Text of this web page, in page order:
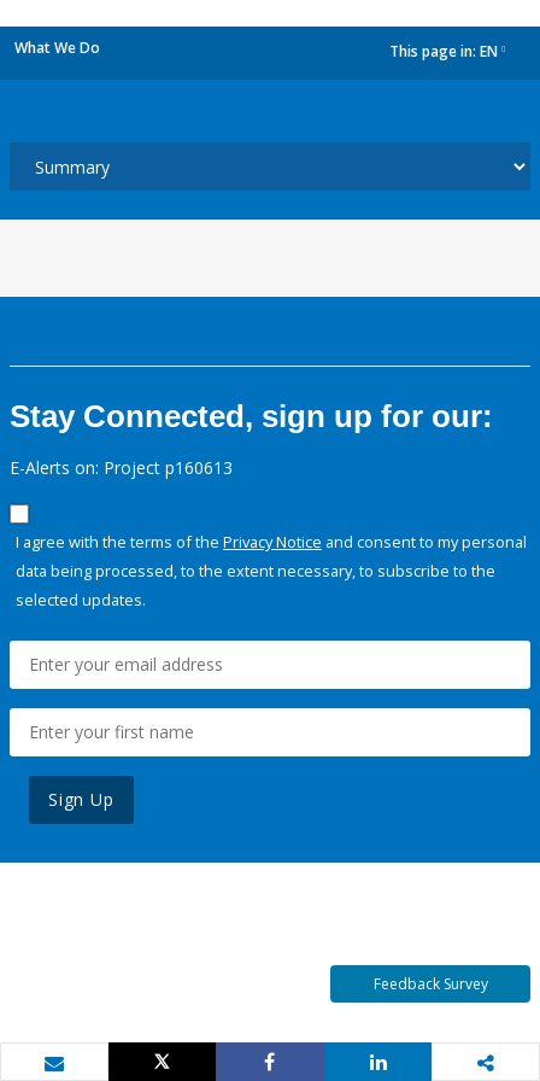
What We Do This page in: EN
Stay Connected, sign up for our:
E-Alerts on: Project p160613
I agree with the terms of the Privacy Notice and consent to my personal
data being processed, to the extent necessary, to subscribe to the
selected updates.
Sign Up
Feedback Survey